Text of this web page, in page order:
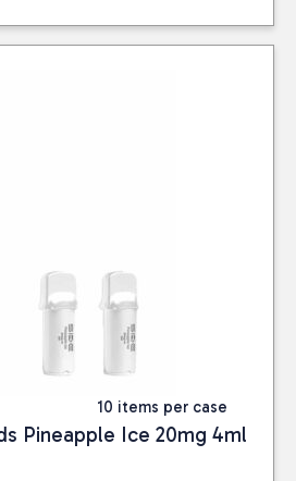
10 items per case
Pineapple Ice 20mg 4ml